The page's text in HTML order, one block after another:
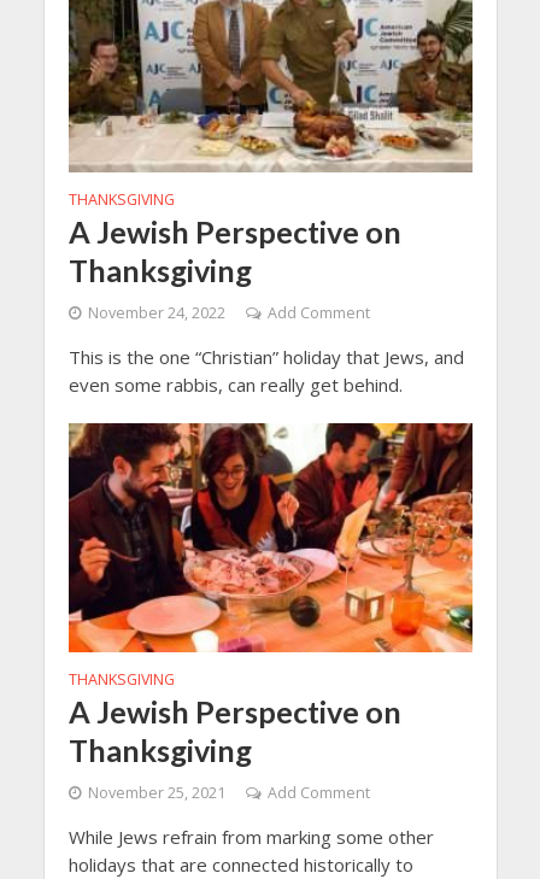
THANKSGIVING
A Jewish Perspective on
Thanksgiving
November 24, 2022 Add Comment
This is the one “Christian” holiday that Jews, and
even some rabbis, can really get behind.
THANKSGIVING
A Jewish Perspective on
Thanksgiving
November 25, 2021 Add Comment
While Jews refrain from marking some other
holidays that are connected historically to